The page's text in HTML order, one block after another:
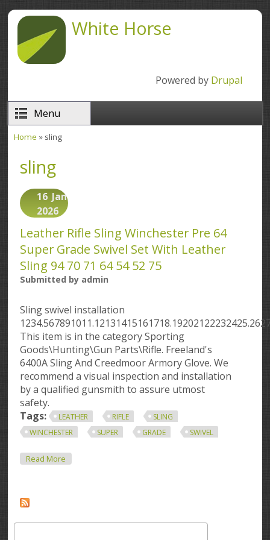
Skip to main contentWhite Horse
Powered by Drupal
Menu
Home » sling
sling
16 Jan
2026
Leather Rifle Sling Winchester Pre 64
Super Grade Swivel Set With Leather
Sling 94 70 71 64 54 52 75
Submitted by admin
Sling swivel installation
This item is in the category Sporting
Goods\Hunting\Gun Parts\Rifle. Freeland's
6400A Sling And Creedmoor Armory Glove. We
recommend a visual inspection and installation
by a qualified gunsmith to assure utmost
safety.
Tags:
LEATHER RIFLE
SLING
WINCHESTER
SUPER GRADE SWIVEL
Read More